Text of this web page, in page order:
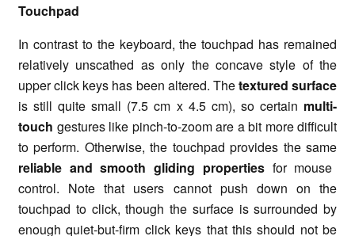
Touchpad
In contrast to the keyboard, the touchpad has remained
relatively unscathed as only the concave style of the
upper click keys has been altered. Thetextured surface
is still quite small (7.5 cm x 4.5 cm), so certain multi-
touch gestures like pinch-to-zoom are a bit more difficult
to perform. Otherwise, the touchpad provides the same
reliable and smooth gliding propertiesfor mouse
control. Note that users cannot push down on the
touchpad to click, though the surface is surrounded by
enough quiet-but-firm click keys that this should not be